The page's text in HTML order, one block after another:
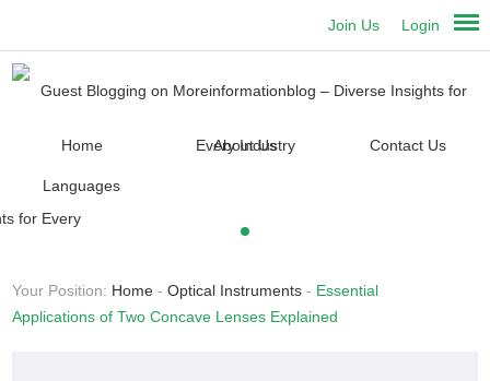
Login
Join Us
Home About Us Contact Us
Languages
Your Position: Home -Optical Instruments - Essential
Applications of Two Concave Lenses Explained